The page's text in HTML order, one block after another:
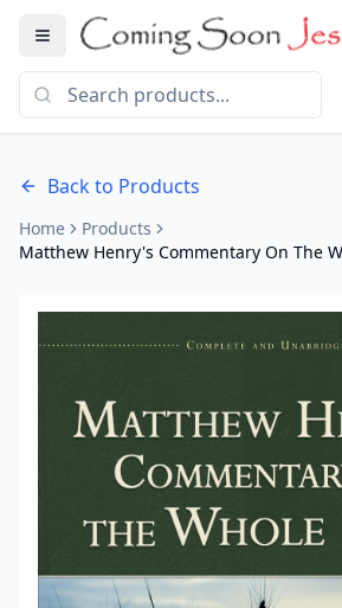
Back to Products
Home
Products
Matthew Henry's Commentary On The